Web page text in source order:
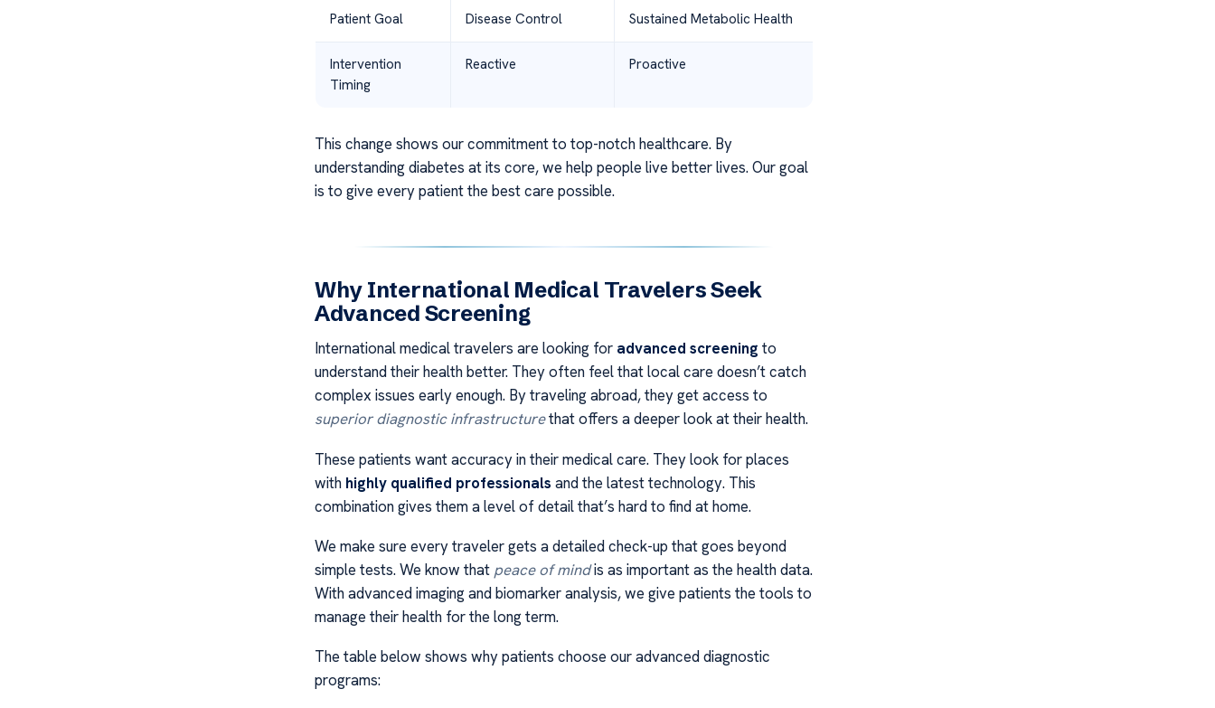
Patient Goal Disease Control Sustained Metabolic Health
Intervention
Timing
Reactive Proactive
This change shows our commitment to top-notch healthcare. By
understanding diabetes at its core, we help people live better lives. Our goal
is to give every patient the best care possible.
Why International Medical Travelers Seek
Advanced Screening
International medical travelers are looking for advanced screening to
understand their health better. They often feel that local care doesn’t catch
complex issues early enough. By traveling abroad, they get access to
superior diagnostic infrastructurethat offers a deeper look at their health.
These patients want accuracy in their medical care. They look for places
with highly qualified professionals and the latest technology. This
combination gives them a level of detail that’s hard to find at home.
We make sure every traveler gets a detailed check-up that goes beyond
simple tests. We know that peace of mindis as important as the health data.
With advanced imaging and biomarker analysis, we give patients the tools to
manage their health for the long term.
The table below shows why patients choose our advanced diagnostic
programs: